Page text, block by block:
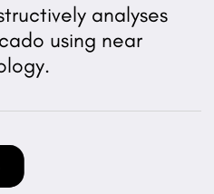
analyses
using near